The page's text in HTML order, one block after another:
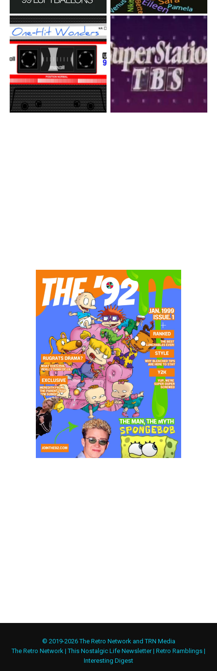
© 2019-2026 The Retro Network and TRN Media
The Retro Network |This Nostalgic Life Newsletter| Retro Ramblings |
Interesting Digest